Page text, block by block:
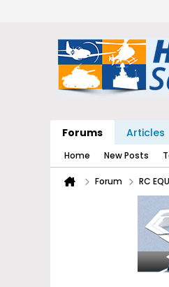
Forums Articles
Home New Posts
Forum RC